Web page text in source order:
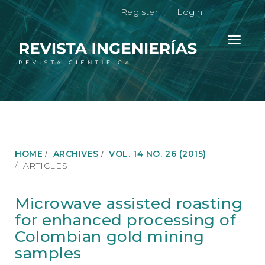
M
a
n
N
a
g
n
M
n
C
o
n
t
Register Login
Toggle
HOME ARCHIVES
VOL. 14 NO. 26 (2015)
ARTICLES
Microwave assisted roasting
for enhanced processing of
Colombian gold mining
samples